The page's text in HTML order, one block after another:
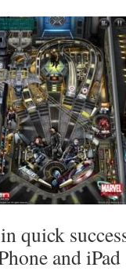
quick
and iPad